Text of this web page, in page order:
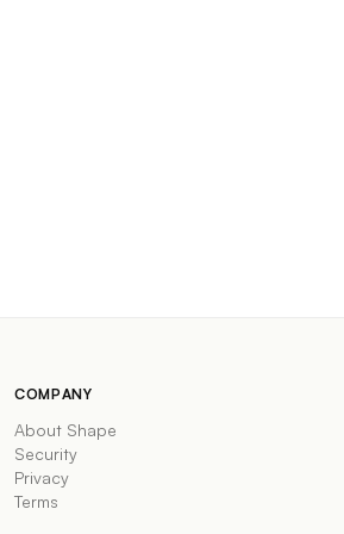
COMPANY
About Shape
Security
Privacy
Terms